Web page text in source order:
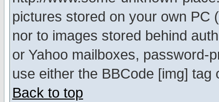
pictures stored on your own PC
nor to images stored behind
or Yahoo mailboxes, password-
use either the BBCode [img]
Back to top